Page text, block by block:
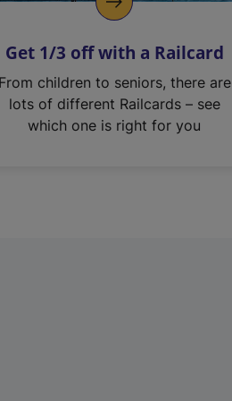
Get 1/3 off with a Railcard
From children to seniors, there are
lots of different Railcards – see
which one is right for you